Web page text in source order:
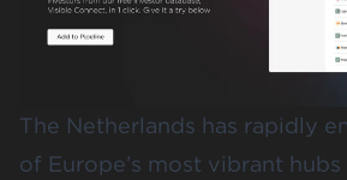
The Netherlands has rapidly
of Europe’s most vibrant